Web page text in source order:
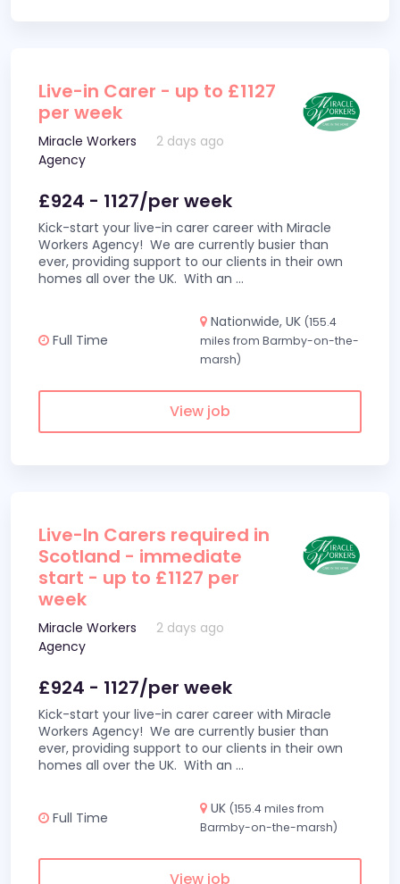
Live-in Carer - up to £1127
per week
Miracle Workers
Agency
2 days ago
£924 - 1127/per week
Kick-start your live-in carer career with Miracle
Workers Agency! We are currently busier than
ever, providing support to our clients in their own
homes all over the UK. With an ...
Full Time
Nationwide, UK (155.4
miles from Barmby-on-the-
marsh)
View job
Live-In Carers required in
Scotland - immediate
start - up to £1127 per
week
Miracle Workers
Agency
2 days ago
£924 - 1127/per week
Kick-start your live-in carer career with Miracle
Workers Agency! We are currently busier than
ever, providing support to our clients in their own
homes all over the UK. With an ...
Full Time
UK (155.4 miles from
Barmby-on-the-marsh)
View job